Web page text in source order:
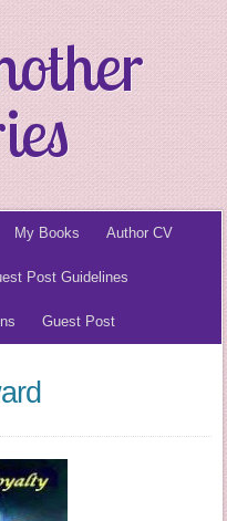
My Books Author CV
Post Guidelines
Guest Post